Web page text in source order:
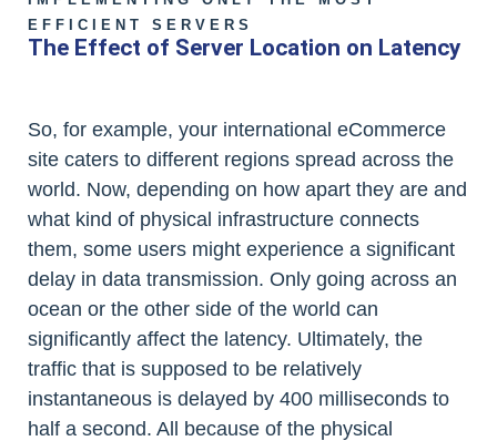
EFFICIENT SERVERS
The Effect of Server Location on Latency
So, for example, your international eCommerce
site caters to different regions spread across the
world. Now, depending on how apart they are and
what kind of physical infrastructure connects
them, some users might experience a significant
delay in data transmission. Only going across an
ocean or the other side of the world can
significantly affect the latency. Ultimately, the
traffic that is supposed to be relatively
instantaneous is delayed by 400 milliseconds to
half a second. All because of the physical